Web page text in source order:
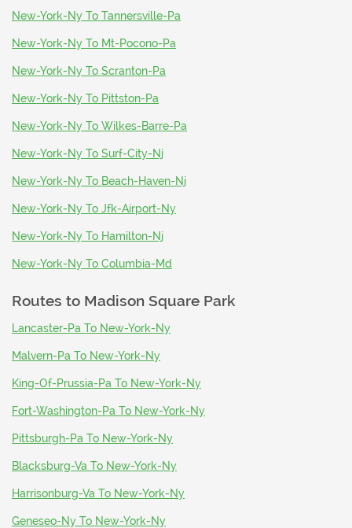
New-York-Ny To Tannersville-Pa
New-York-Ny To Mt-Pocono-Pa
New-York-Ny To Scranton-Pa
New-York-Ny To Pittston-Pa
New-York-Ny To Wilkes-Barre-Pa
New-York-Ny To Surf-City-Nj
New-York-Ny To Beach-Haven-Nj
New-York-Ny To Jfk-Airport-Ny
New-York-Ny To Hamilton-Nj
New-York-Ny To Columbia-Md
Routes to Madison Square Park
Lancaster-Pa To New-York-Ny
Malvern-Pa To New-York-Ny
King-Of-Prussia-Pa To New-York-Ny
Fort-Washington-Pa To New-York-Ny
Pittsburgh-Pa To New-York-Ny
Blacksburg-Va To New-York-Ny
Harrisonburg-Va To New-York-Ny
Geneseo-Ny To New-York-Ny